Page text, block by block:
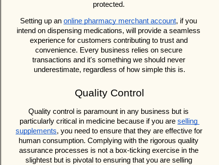
protected.
Setting up an online pharmacy merchant account, if you
intend on dispensing medications, will provide a seamless
experience for customers contributing to trust and
convenience. Every business relies on secure
transactions and it's something we should never
underestimate, regardless of how simple this is.
Quality Control
Quality control is paramount in any business but is
particularly critical in medicine because if you are selling
supplements, you need to ensure that they are effective for
human consumption. Complying with the rigorous quality
assurance processes is not a box-ticking exercise in the
slightest but is pivotal to ensuring that you are selling